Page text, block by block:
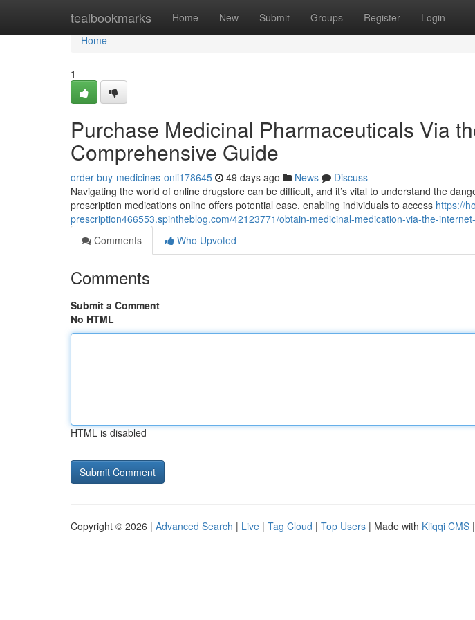
tealbookmarks Home New Submit Groups Register Login
Home
Home
1
Purchase Medicinal Pharmaceuticals Via
Comprehensive Guide
order-buy-medicines-onli178645 49 days ago News
Discuss
Navigating the world of online drugstore can be difficult, and it’s vital to understand the
prescription medications online offers potential ease, enabling individuals to access https://
prescription466553.spintheblog.com/42123771/obtain-medicinal-medication-via-the-
Comments
Who Upvoted
Comments
Submit a Comment
No HTML
HTML is disabled
Copyright © 2026 | Advanced Search | Live | Tag Cloud | Top Users | Made with Kliqqi CMS |